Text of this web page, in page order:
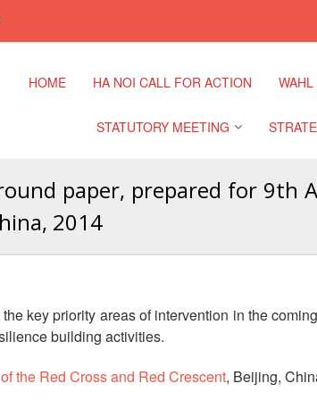
HOME HA NOI CALL FOR ACTION WAHL
STATUTORY MEETING
Regional Meeting
Meeting
9th
paper, prepared for 9th
2014
key priority areas of intervention in the
building activities.
the Red Cross and Red Crescent, Beijing,